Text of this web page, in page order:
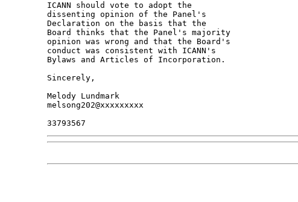
ICANN should vote to adopt the
dissenting opinion of the Panel's
Declaration on the basis that the
Board thinks that the Panel's majority
opinion was wrong and that the Board's
conduct was consistent with ICANN's
Bylaws and Articles of Incorporation.
Sincerely,
Melody Lundmark
melsong202@xxxxxxxxx